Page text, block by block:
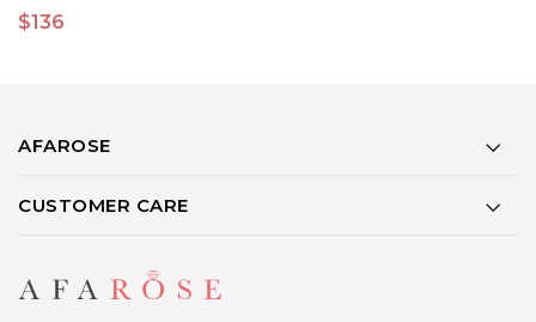
$136
AFAROSE
CUSTOMER CARE